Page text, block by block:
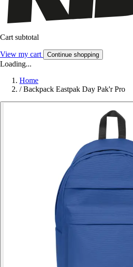
Cart subtotal
View my cart Continue shopping
Loading...
Home
/ Backpack Eastpak Day Pak'r Pro